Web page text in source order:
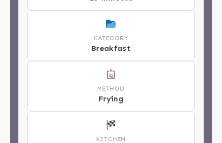
CATEGORY
Breakfast
METHOD
Frying
KITCHEN